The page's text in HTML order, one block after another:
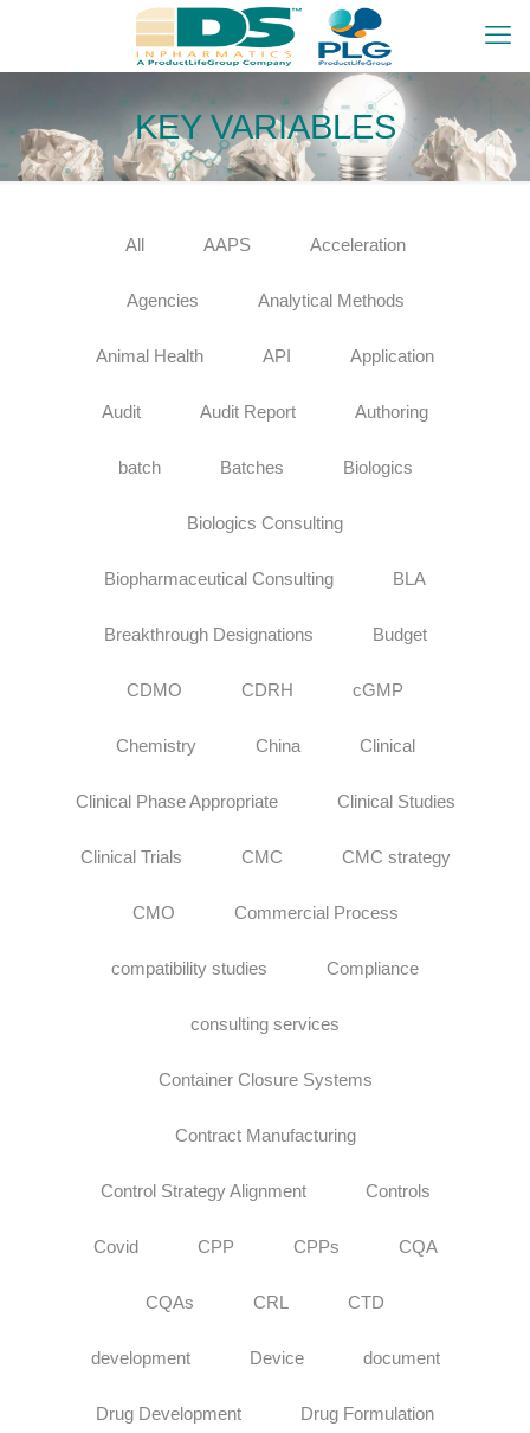
KEY VARIABLES
All AAPS Acceleration
Agencies Analytical Methods
Animal Health API Application
Audit Audit Report Authoring
batch Batches Biologics
Biologics Consulting
Biopharmaceutical Consulting BLA
Breakthrough Designations Budget
CDMO CDRH cGMP
Chemistry China Clinical
Clinical Phase Appropriate Clinical Studies
Clinical Trials CMC CMC strategy
CMO Commercial Process
compatibility studies Compliance
consulting services
Container Closure Systems
Contract Manufacturing
Control Strategy Alignment Controls
Covid CPP CPPs CQA
CQAs CRL CTD
development Device document
Drug Development Drug Formulation